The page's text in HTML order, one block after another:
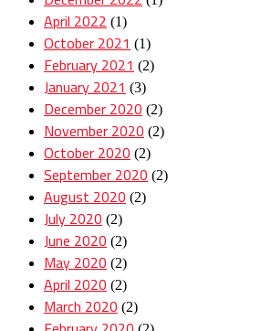
April 2022 (1)
October 2021 (1)
February 2021 (2)
January 2021 (3)
December 2020 (2)
November 2020 (2)
October 2020 (2)
September 2020 (2)
August 2020 (2)
July 2020 (2)
June 2020 (2)
May 2020 (2)
April 2020 (2)
March 2020 (2)